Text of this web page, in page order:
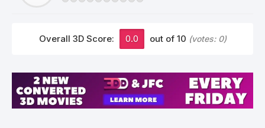
Overall 3D Score: 0.0 out of 10 (votes: 0)